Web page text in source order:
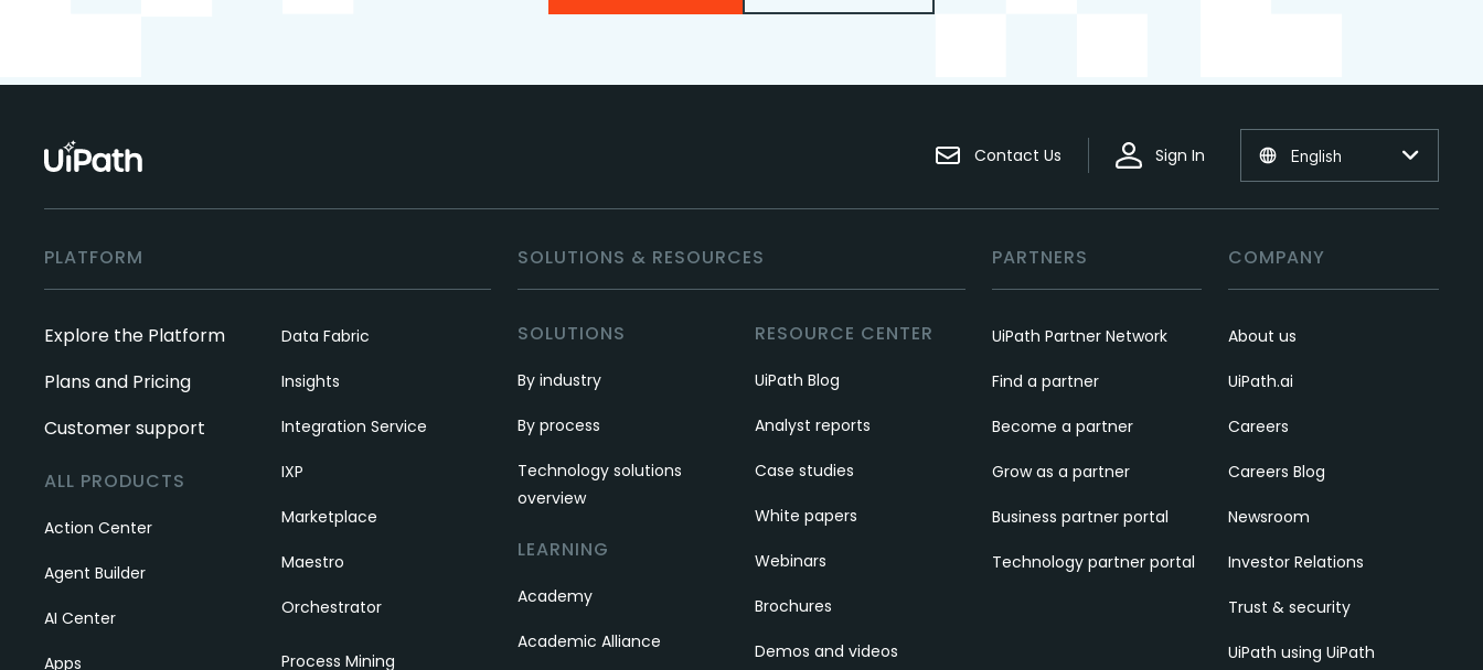
Contact Us Sign In English
PLATFORM
Explore the Platform
Plans and Pricing
Customer support
ALL PRODUCTS
Action Center
Agent Builder
AI Center
Apps
Data Fabric
Insights
Integration Service
IXP
Marketplace
Maestro
Orchestrator
Process Mining
SOLUTIONS & RESOURCES
SOLUTIONS
By industry
By process
Technology solutions
overview
LEARNING
Academy
Academic Alliance
RESOURCE CENTER
UiPath Blog
Analyst reports
Case studies
White papers
Webinars
Brochures
Demos and videos
PARTNERS
UiPath Partner Network
Find a partner
Become a partner
Grow as a partner
Business partner portal
Technology partner portal
COMPANY
About us
UiPath.ai
Careers
Careers Blog
Newsroom
Investor Relations
Trust & security
UiPath using UiPath